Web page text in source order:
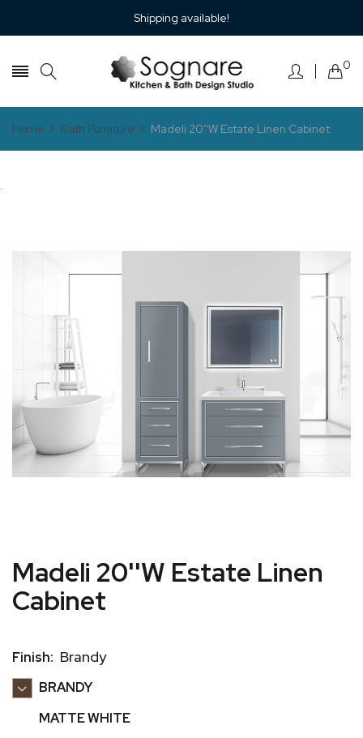
Shipping available!
0
Home Bath Furniture Madeli 20''W Estate Linen Cabinet
.
Madeli 20''W Estate Linen
Cabinet
Finish: Brandy
BRANDY
MATTE WHITE